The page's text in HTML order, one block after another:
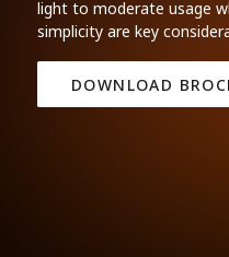
light to moderate usage
simplicity are key
DOWNLOAD